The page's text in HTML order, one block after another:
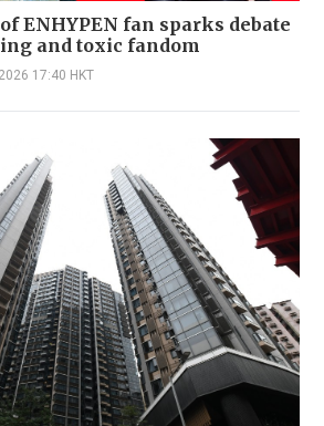
ENHYPEN fan sparks debate
and toxic fandom
17:40 HKT